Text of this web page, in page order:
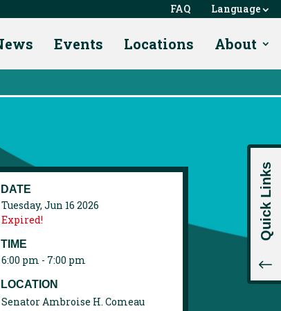
FAQ Language
Events Locations About
!
Quick Links
DATE
Tuesday, Jun 16 2026
Expired!
TIME
6:00 pm - 7:00 pm
LOCATION
Senator Ambroise H. Comeau